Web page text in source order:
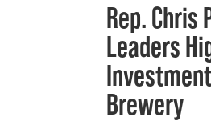
Rep. Chris
Leaders
Brewery